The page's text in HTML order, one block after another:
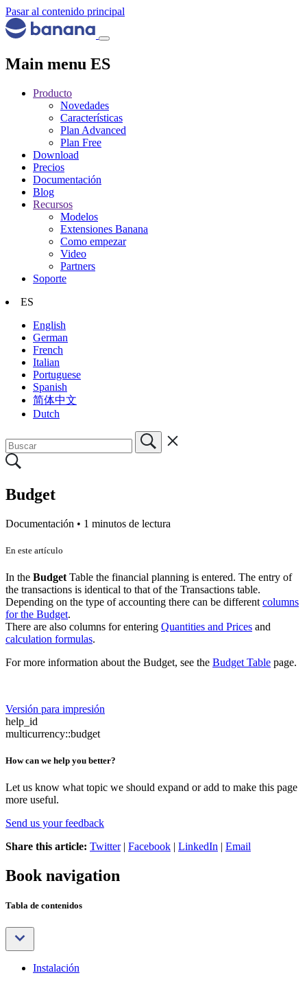
Pasar al contenido principal
Main menu ES
Producto
Novedades
Características
Plan Advanced
Plan Free
Download
Precios
Documentación
Blog
Recursos
Modelos
Extensiones Banana
Como empezar
Video
Partners
Soporte
ES
English
German
French
Italian
Portuguese
Spanish
简体中文
Dutch
Budget
Documentación • 1 minutos de lectura
En este artículo
In the Budget Table the financial planning is entered. The entry of
the transactions is identical to that of the Transactions table.
Depending on the type of accounting there can be different columns
for the Budget.
There are also columns for entering Quantities and Prices and
calculation formulas.
For more information about the Budget, see the Budget Table page.
Versión para impresión
help_id
multicurrency::budget
How can we help you better?
Let us know what topic we should expand or add to make this page
more useful.
Send us your feedback
Share this article: Twitter| Facebook | LinkedIn | Email
Book navigation
Tabla de contenidos
Instalación